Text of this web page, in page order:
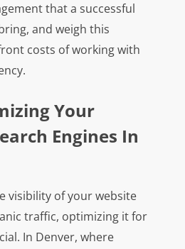
that a successful
and weigh this
costs of working with
Your
Engines In
visibility of your website
traffic, optimizing it for
In Denver, where